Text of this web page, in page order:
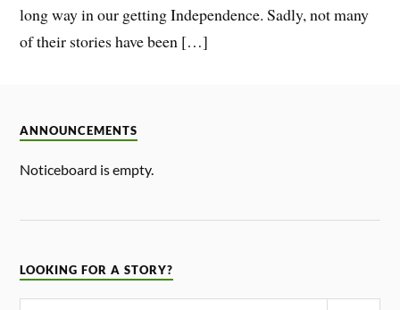
long way in our getting Independence. Sadly, not many
of their stories have been […]
ANNOUNCEMENTS
Noticeboard is empty.
LOOKING FOR A STORY?